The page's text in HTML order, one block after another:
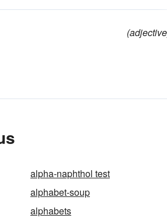
alpha-naphthol test
alphabet-soup
alphabets